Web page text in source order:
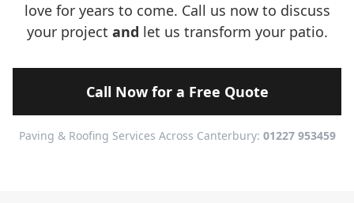
love for years to come. Call us now to discuss
your project and let us transform your patio.
Call Now for a Free Quote
Paving & Roofing Services Across Canterbury: 01227 953459